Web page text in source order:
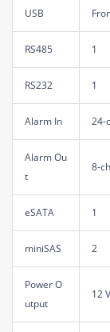
USB
RS485 1
RS232 1
Alarm In 24-
Alarm Ou
t
8-ch
eSATA 1
miniSAS 2
Power O
utput
12 V